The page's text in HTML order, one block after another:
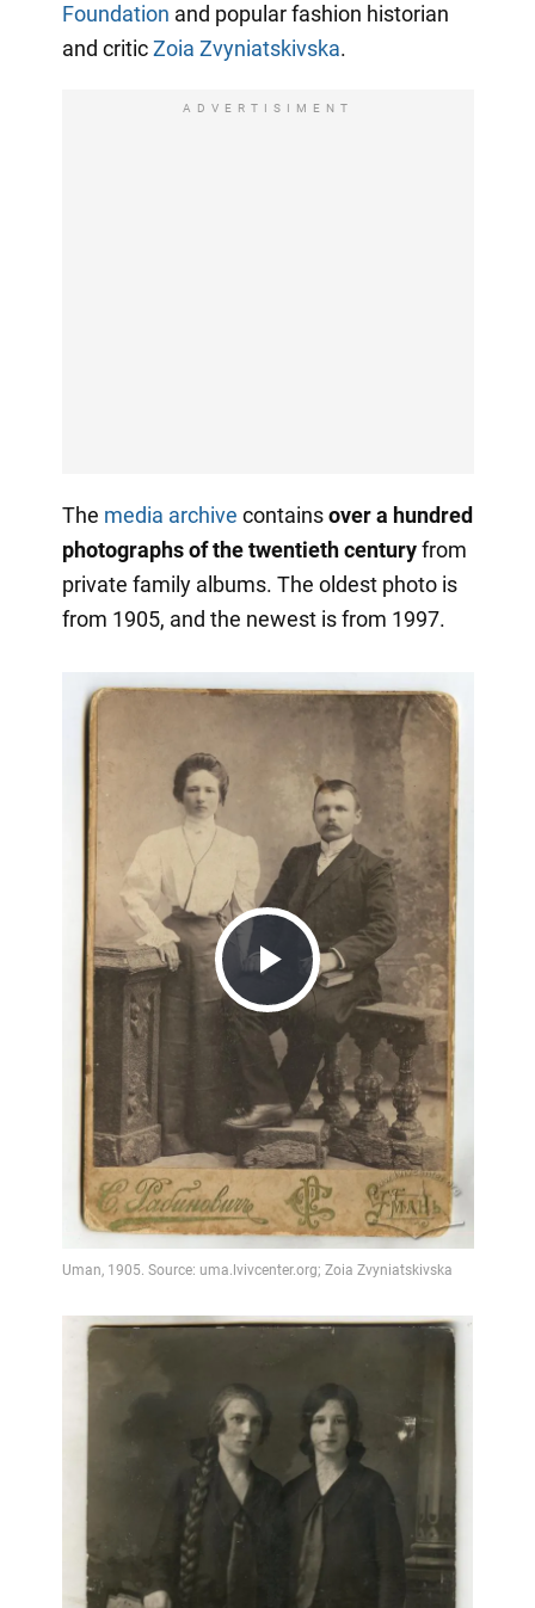
Foundation and popular fashion historian
and criticZoia Zvyniatskivska.
ADVERTISIMENT
The media archive containsover a hundred
photographs of the twentieth centuryfrom
private family albums. The oldest photo is
from 1905, and the newest is from 1997.
Play
Video